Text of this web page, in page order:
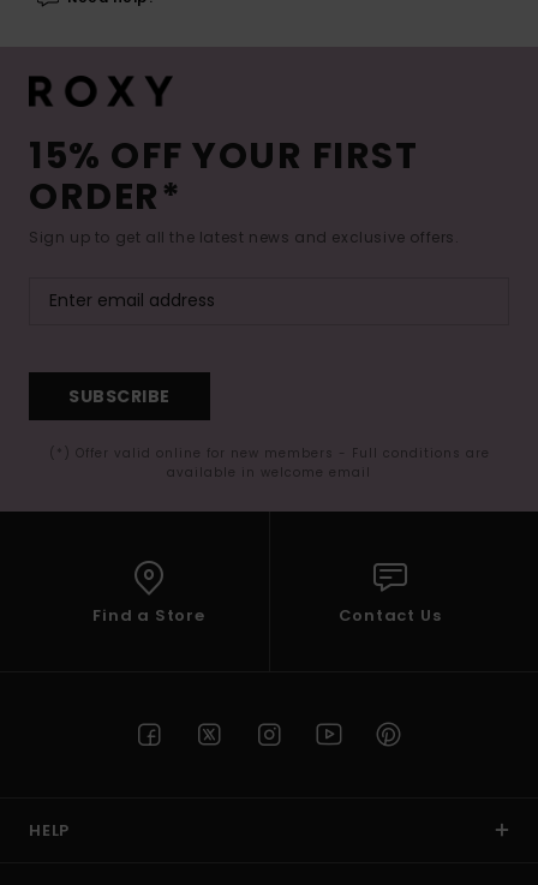
15% OFF YOUR FIRST
ORDER*
Sign up to get all the latest news and exclusive offers.
SUBSCRIBE
(*) Offer valid online for new members - Full conditions are
available in welcome email
Find a Store Contact Us
HELP